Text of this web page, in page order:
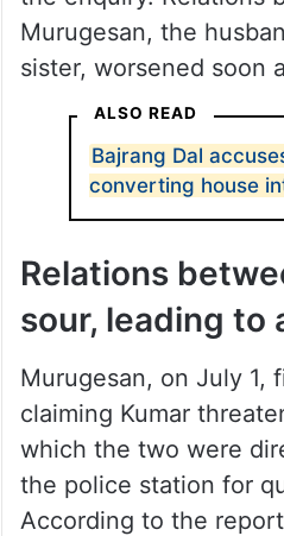
Murugesan, the
sister, worsened soon
ALSO READ
Bajrang Dal
converting house
Relations
sour, leading to
Murugesan, on July 1,
claiming Kumar
which the two were
the police station for
According to the